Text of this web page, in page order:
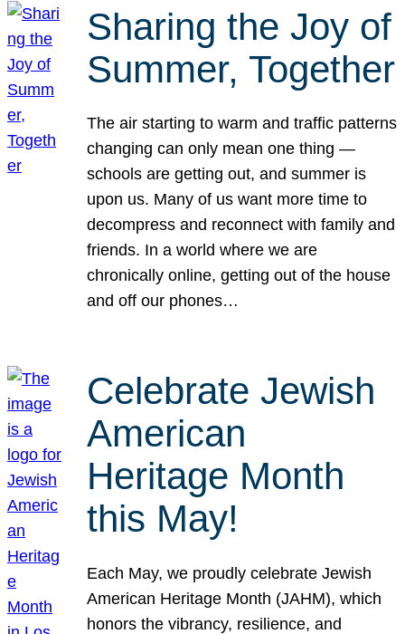
Sharing the Joy of
Summer, Together
The air starting to warm and traffic patterns
changing can only mean one thing —
schools are getting out, and summer is
upon us. Many of us want more time to
decompress and reconnect with family and
friends. In a world where we are
chronically online, getting out of the house
and off our phones…
Celebrate Jewish
American
Heritage Month
this May!
Each May, we proudly celebrate Jewish
American Heritage Month (JAHM), which
honors the vibrancy, resilience, and